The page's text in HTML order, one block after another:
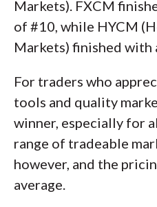
Markets). FXCM
of #10, while HYCM
Markets) finished with
For traders who
tools and quality
winner, especially for
range of tradeable
however, and the
average.